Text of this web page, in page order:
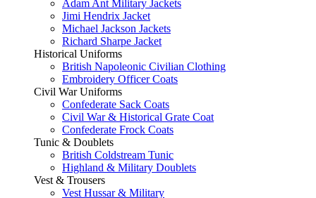
Adam Ant Military Jackets
Jimi Hendrix Jacket
Michael Jackson Jackets
Richard Sharpe Jacket
Historical Uniforms
British Napoleonic Civilian Clothing
Embroidery Officer Coats
Civil War Uniforms
Confederate Sack Coats
Civil War & Historical Grate Coat
Confederate Frock Coats
Tunic & Doublets
British Coldstream Tunic
Highland & Military Doublets
Vest & Trousers
Vest Hussar & Military